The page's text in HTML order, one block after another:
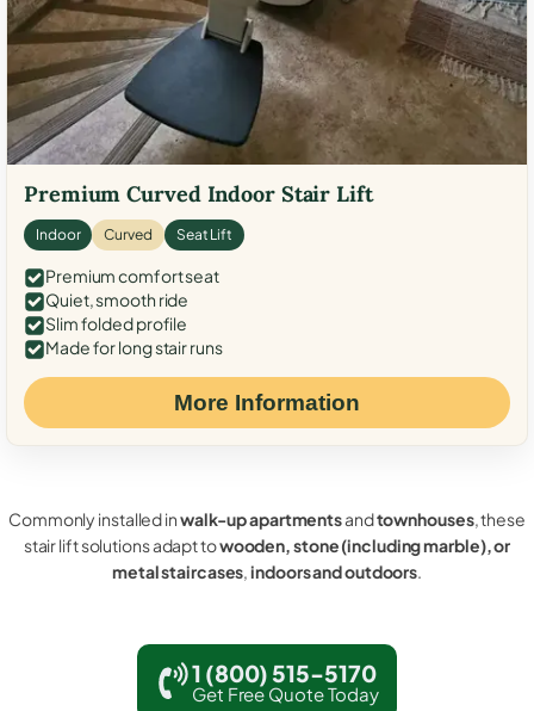
Premium Curved Indoor Stair Lift
Indoor Curved Seat Lift
Premium comfort seat
Quiet, smooth ride
Slim folded profile
Made for long stair runs
More Information
Commonly installed inwalk-up apartmentsandtownhouses, these
stair lift solutions adapt towooden, stone (including marble), or
metal staircases,indoors and outdoors.
1 (800) 515-5170
Get Free Quote Today